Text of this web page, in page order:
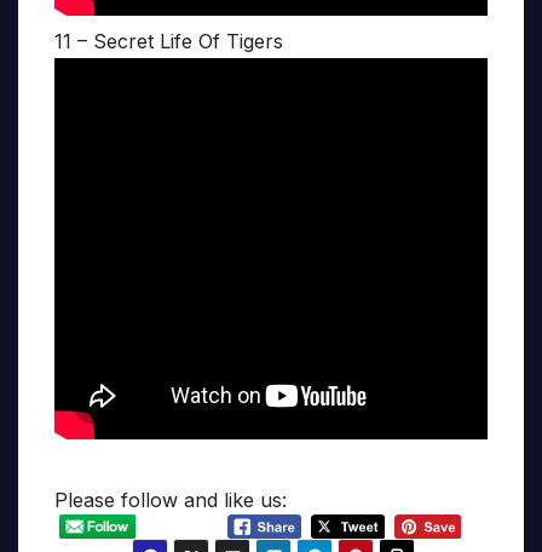
11 – Secret Life Of Tigers
Please follow and like us: